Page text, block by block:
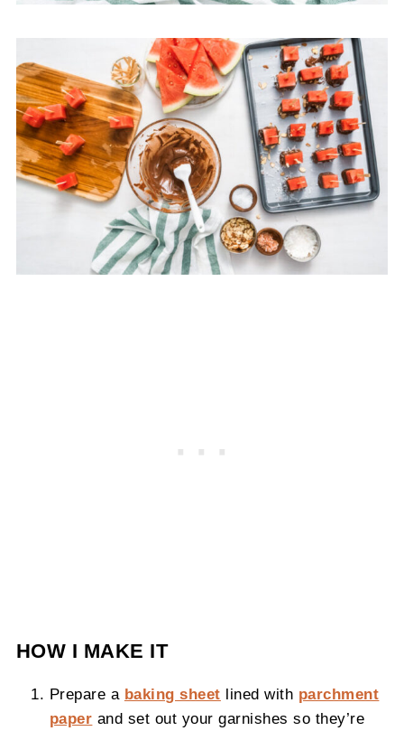
HOW I MAKE IT
Prepare a baking sheet lined with parchment
paper and set out your garnishes so they’re